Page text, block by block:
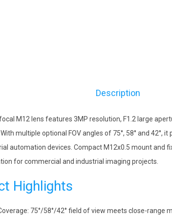
Description
M12 lens features 3MP resolution, F1.2 large
multiple optional FOV angles of 75°, 58° and 42°,
automation devices. Compact M12x0.5 mount and
for commercial and industrial imaging projects.
Highlights
75°/58°/42° field of view meets close-